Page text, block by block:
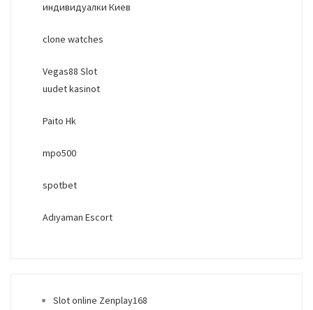
индивидуалки Киев
clone watches
Vegas88 Slot
uudet kasinot
Paito Hk
mpo500
spotbet
Adıyaman Escort
Slot online Zenplay168